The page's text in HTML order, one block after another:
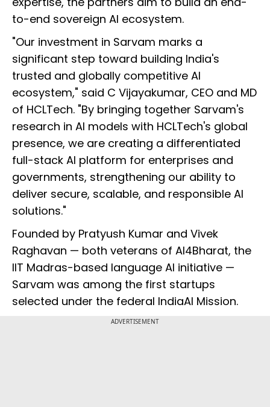
to-end sovereign AI ecosystem.
"Our investment in Sarvam marks a
significant step toward building India's
trusted and globally competitive AI
ecosystem," said C Vijayakumar, CEO and MD
of HCLTech. "By bringing together Sarvam's
research in AI models with HCLTech's global
presence, we are creating a differentiated
full-stack AI platform for enterprises and
governments, strengthening our ability to
deliver secure, scalable, and responsible AI
solutions."
Founded by Pratyush Kumar and Vivek
Raghavan — both veterans of AI4Bharat, the
IIT Madras-based language AI initiative —
Sarvam was among the first startups
selected under the federal IndiaAI Mission.
ADVERTISEMENT